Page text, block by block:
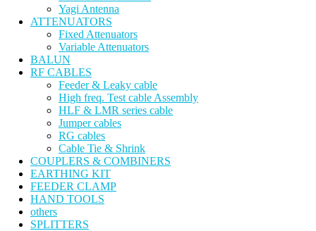
Yagi Antenna
ATTENUATORS
Fixed Attenuators
Variable Attenuators
BALUN
RF CABLES
Feeder & Leaky cable
High freq. Test cable Assembly
HLF & LMR series cable
Jumper cables
RG cables
Cable Tie & Shrink
COUPLERS & COMBINERS
EARTHING KIT
FEEDER CLAMP
HAND TOOLS
others
SPLITTERS